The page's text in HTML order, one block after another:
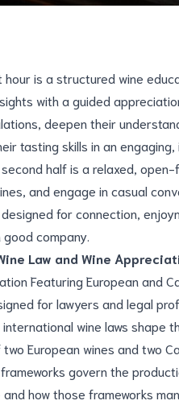
is a structured wine
with a guided
deepen their
tasting skills in an
half is a relaxed, open-
and engage in casual
for connection,
company.
Law and Wine
Featuring European and
for lawyers and legal
wine laws shape
European wines and two
govern the
how those frameworks